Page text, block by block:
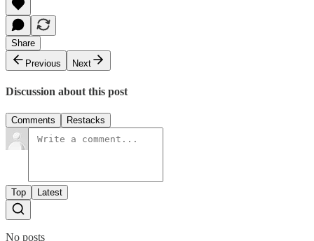
Share
Previous
Next
Discussion about this post
Comments Restacks
Top Latest
No posts